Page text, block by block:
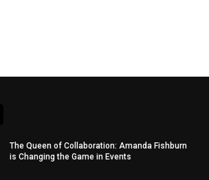
The Queen of Collaboration: Amanda Fishburn
is Changing the Game in Events